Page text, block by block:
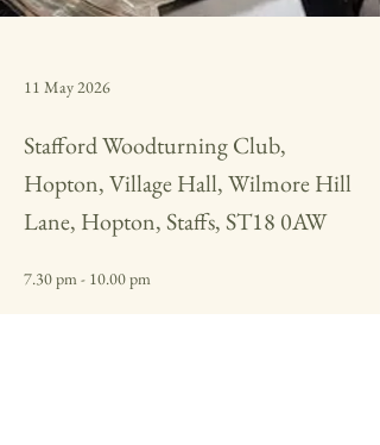
11 May 2026
Stafford Woodturning Club,
Hopton, Village Hall, Wilmore Hill
Lane, Hopton, Staffs, ST18 0AW
7.30 pm - 10.00 pm